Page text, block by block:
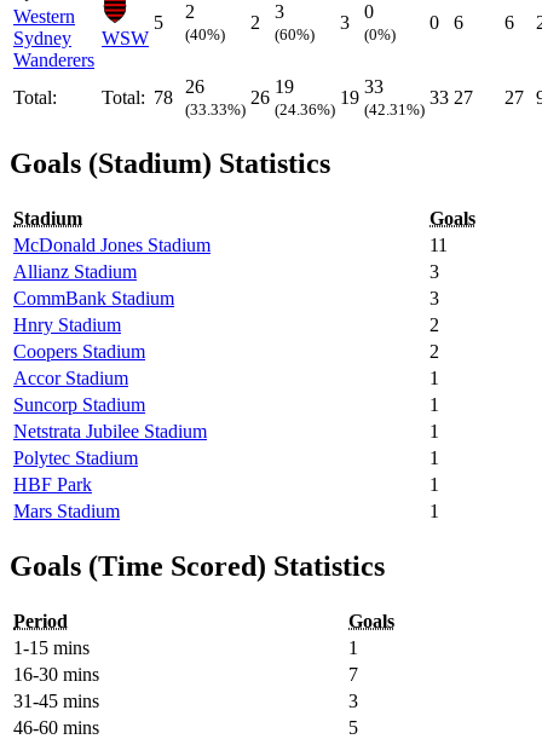
Western
Sydney
Wanderers
WSW
5
2
(40%)
2
3
(60%)
3
0
(0%)
0 6 6
Total: Total: 78
26
(33.33%)
26
19
(24.36%)
19
33
(42.31%)
33 27 27
Goals (Stadium) Statistics
Stadium
Goals
McDonald Jones Stadium
11
Allianz Stadium
3
CommBank Stadium
3
Hnry Stadium
2
Coopers Stadium
2
Accor Stadium
1
Suncorp Stadium
1
Netstrata Jubilee Stadium
1
Polytec Stadium
1
HBF Park
1
Mars Stadium
1
Goals (Time Scored) Statistics
Period
Goals
1-15 mins
1
16-30 mins
7
31-45 mins
3
46-60 mins
5